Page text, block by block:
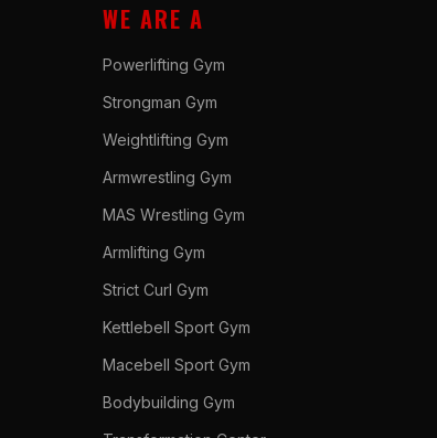
WE ARE A
Powerlifting Gym
Strongman Gym
Weightlifting Gym
Armwrestling Gym
MAS Wrestling Gym
Armlifting Gym
Strict Curl Gym
Kettlebell Sport Gym
Macebell Sport Gym
Bodybuilding Gym